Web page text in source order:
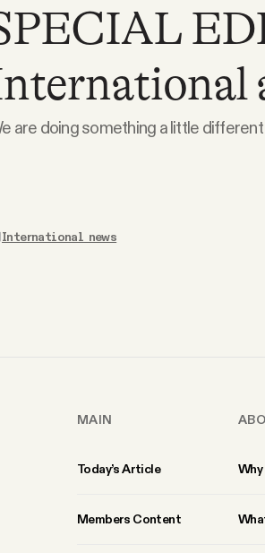
are doing something a little different
International news
MAIN
Today’s Article
Members Content